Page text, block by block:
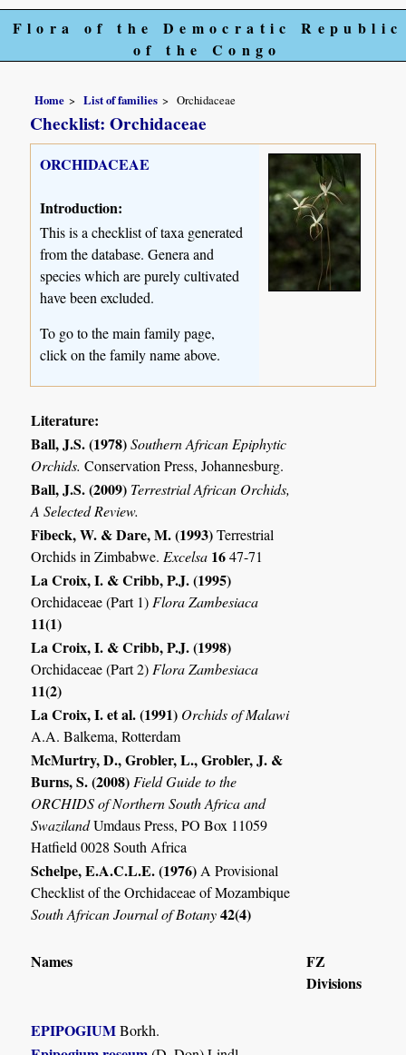
Flora of the Democratic Republic
of the Congo
Home List of families Orchidaceae
Checklist: Orchidaceae
ORCHIDACEAE
Introduction:
This is a checklist of taxa generated
from the database. Genera and
species which are purely cultivated
have been excluded.
To go to the main family page,
click on the family name above.
Literature:
Ball, J.S. (1978)Southern African Epiphytic
Orchids.Conservation Press, Johannesburg.
Ball, J.S. (2009) Terrestrial African Orchids,
A Selected Review.
Fibeck, W. & Dare, M. (1993)Terrestrial
Orchids in Zimbabwe. Excelsa 1647-71
La Croix, I. & Cribb, P.J. (1995)
Orchidaceae (Part 1) Flora Zambesiaca
11(1)
La Croix, I. & Cribb, P.J. (1998)
Orchidaceae (Part 2) Flora Zambesiaca
11(2)
La Croix, I. et al. (1991) Orchids of Malawi
A.A. Balkema, Rotterdam
McMurtry, D., Grobler, L., Grobler, J. &
Burns, S. (2008) Field Guide to the
ORCHIDS of Northern South Africa and
SwazilandUmdaus Press, PO Box 11059
Hatfield 0028 South Africa
Schelpe, E.A.C.L.E. (1976) A Provisional
Checklist of the Orchidaceae of Mozambique
South African Journal of Botany42(4)
Names
FZ
Divisions
EPIPOGIUMBorkh.